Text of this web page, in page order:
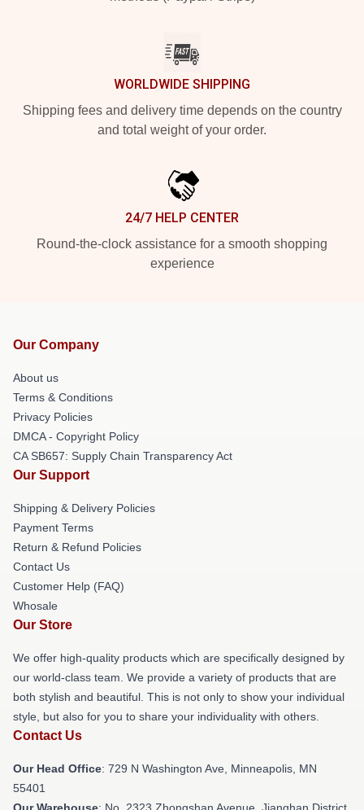
WORLDWIDE SHIPPING
Shipping fees and delivery time depends on the country
and total weight of your order.
24/7 HELP CENTER
Round-the-clock assistance for a smooth shopping
experience
Our Company
About us
Terms & Conditions
Privacy Policies
DMCA - Copyright Policy
CA SB657: Supply Chain Transparency Act
Our Support
Shipping & Delivery Policies
Payment Terms
Return & Refund Policies
Contact Us
Customer Help (FAQ)
Whosale
Our Store
We offer high-quality products which are specifically designed by
our world-class team. We provide a variety of products that are
both stylish and beautiful. This is not only to show your individual
style, but also for you to share your individuality with others.
Contact Us
Our Head Office: 729 N Washington Ave, Minneapolis, MN
55401